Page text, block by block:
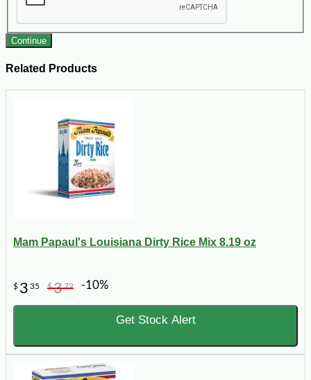
Continue
Related Products
Mam Papaul's Louisiana Dirty Rice Mix 8.19 oz
$ 3 35 $372 -10%
Get Stock Alert